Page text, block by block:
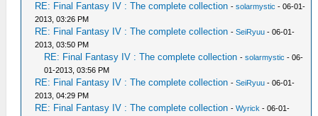
RE: Final Fantasy IV : The complete collection -solarmystic - 06-01-
2013, 03:26 PM
RE: Final Fantasy IV : The complete collection -SeiRyuu - 06-01-
2013, 03:50 PM
RE: Final Fantasy IV : The complete collection -solarmystic - 06-
01-2013, 03:56 PM
RE: Final Fantasy IV : The complete collection -SeiRyuu - 06-01-
2013, 04:29 PM
RE: Final Fantasy IV : The complete collection -Wyrick - 06-01-